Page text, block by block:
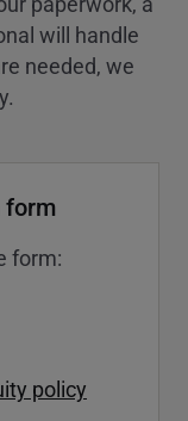
will handle
needed, we
form
form:
policy